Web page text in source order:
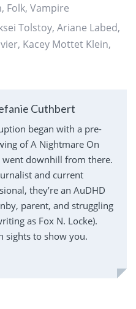
, Folk, Vampire
Tolstoy, Ariane Labed,
, Kacey Mottet Klein,
Cuthbert
began with a pre-
of A Nightmare On
went downhill from there.
and current
they’re an AuDHD
parent, and struggling
as Fox N. Locke).
sights to show you.